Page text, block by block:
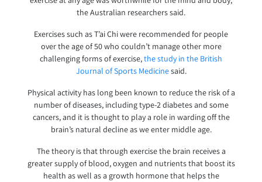
the Australian researchers said.
Exercises such as T’ai Chi were recommended for people
over the age of 50 who couldn’t manage other more
challenging forms of exercise,the study in the British
Journal of Sports Medicinesaid.
Physical activity has long been known to reduce the risk of a
number of diseases, including type-2 diabetes and some
cancers, and it is thought to play a role in warding off the
brain’s natural decline as we enter middle age.
The theory is that through exercise the brain receives a
greater supply of blood, oxygen and nutrients that boost its
health as well as a growth hormone that helps the